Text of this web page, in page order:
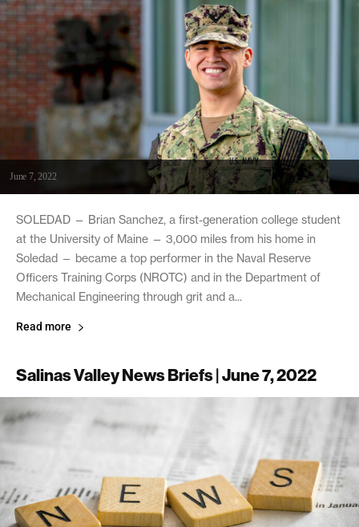
June 7, 2022
SOLEDAD — Brian Sanchez, a first-generation college student
at the University of Maine — 3,000 miles from his home in
Soledad — became a top performer in the Naval Reserve
Officers Training Corps (NROTC) and in the Department of
Mechanical Engineering through grit and a...
Read more
Salinas Valley News Briefs | June 7, 2022